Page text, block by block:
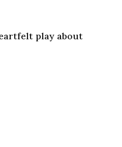
play about